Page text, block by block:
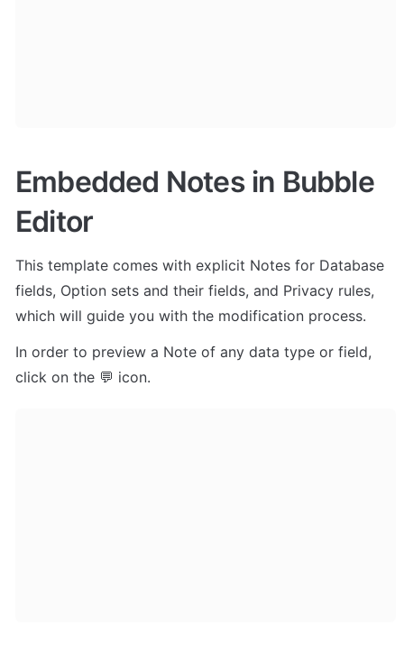
Embedded Notes in Bubble
Editor
This template comes with explicit Notes for Database
fields, Option sets and their fields, and Privacy rules,
which will guide you with the modification process.
In order to preview a Note of any data type or field,
click on the 💬 icon.